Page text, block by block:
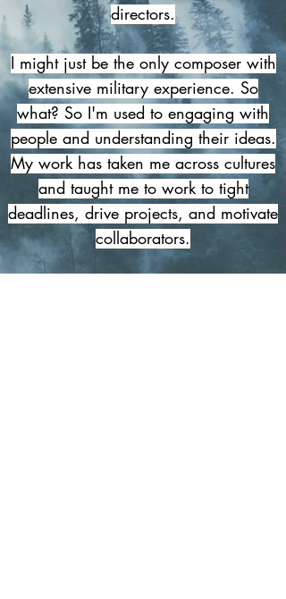
directors.
I might just bethe only composer with
extensive military experience. So
what? So I'm used to engaging with
people and understanding their ideas.
My work has taken me across cultures
and taught me to work to tight
deadlines, drive projects, and motivate
collaborators.